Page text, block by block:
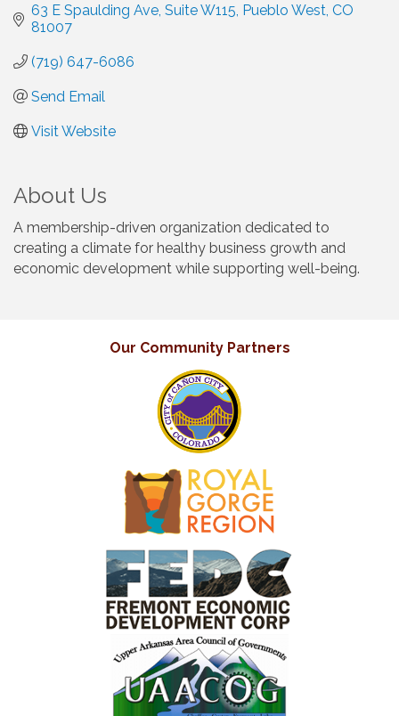
63 E Spaulding Ave Suite W115 Pueblo West CO
81007
(719) 647-6086
Send Email
Visit Website
About Us
A membership-driven organization dedicated to
creating a climate for healthy business growth and
economic development while supporting well-being.
Our Community Partners